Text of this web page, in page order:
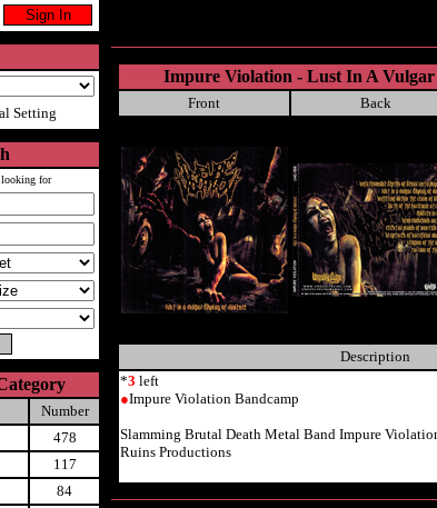
Setting
looking for
Number
478
117
84
Impure Violation - Lust In A Vulgar
Front Back
Description
*3 left
●Impure Violation Bandcamp
Slamming Brutal Death Metal Band Impure
Ruins Productions